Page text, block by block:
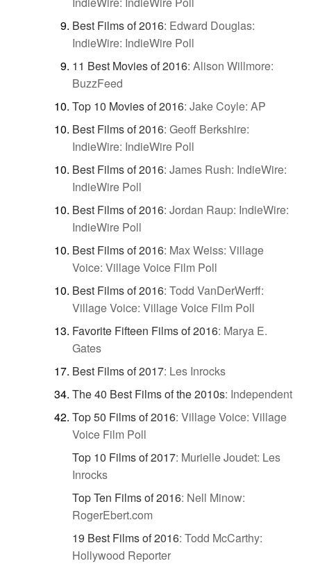
Best Films of 2016: Edward Douglas:
IndieWire: IndieWire Poll
11 Best Movies of 2016: Alison Willmore:
BuzzFeed
Top 10 Movies of 2016: Jake Coyle: AP
Best Films of 2016: Geoff Berkshire:
IndieWire: IndieWire Poll
Best Films of 2016: James Rush: IndieWire:
IndieWire Poll
Best Films of 2016: Jordan Raup: IndieWire:
IndieWire Poll
Best Films of 2016: Max Weiss: Village
Voice: Village Voice Film Poll
Best Films of 2016: Todd VanDerWerff:
Village Voice: Village Voice Film Poll
Favorite Fifteen Films of 2016: Marya E.
Gates
Best Films of 2017: Les Inrocks
The 40 Best Films of the 2010s: Independent
Top 50 Films of 2016: Village Voice: Village
Voice Film Poll
Top 10 Films of 2017: Murielle Joudet: Les
Inrocks
Top Ten Films of 2016: Nell Minow:
RogerEbert.com
19 Best Films of 2016: Todd McCarthy:
Hollywood Reporter